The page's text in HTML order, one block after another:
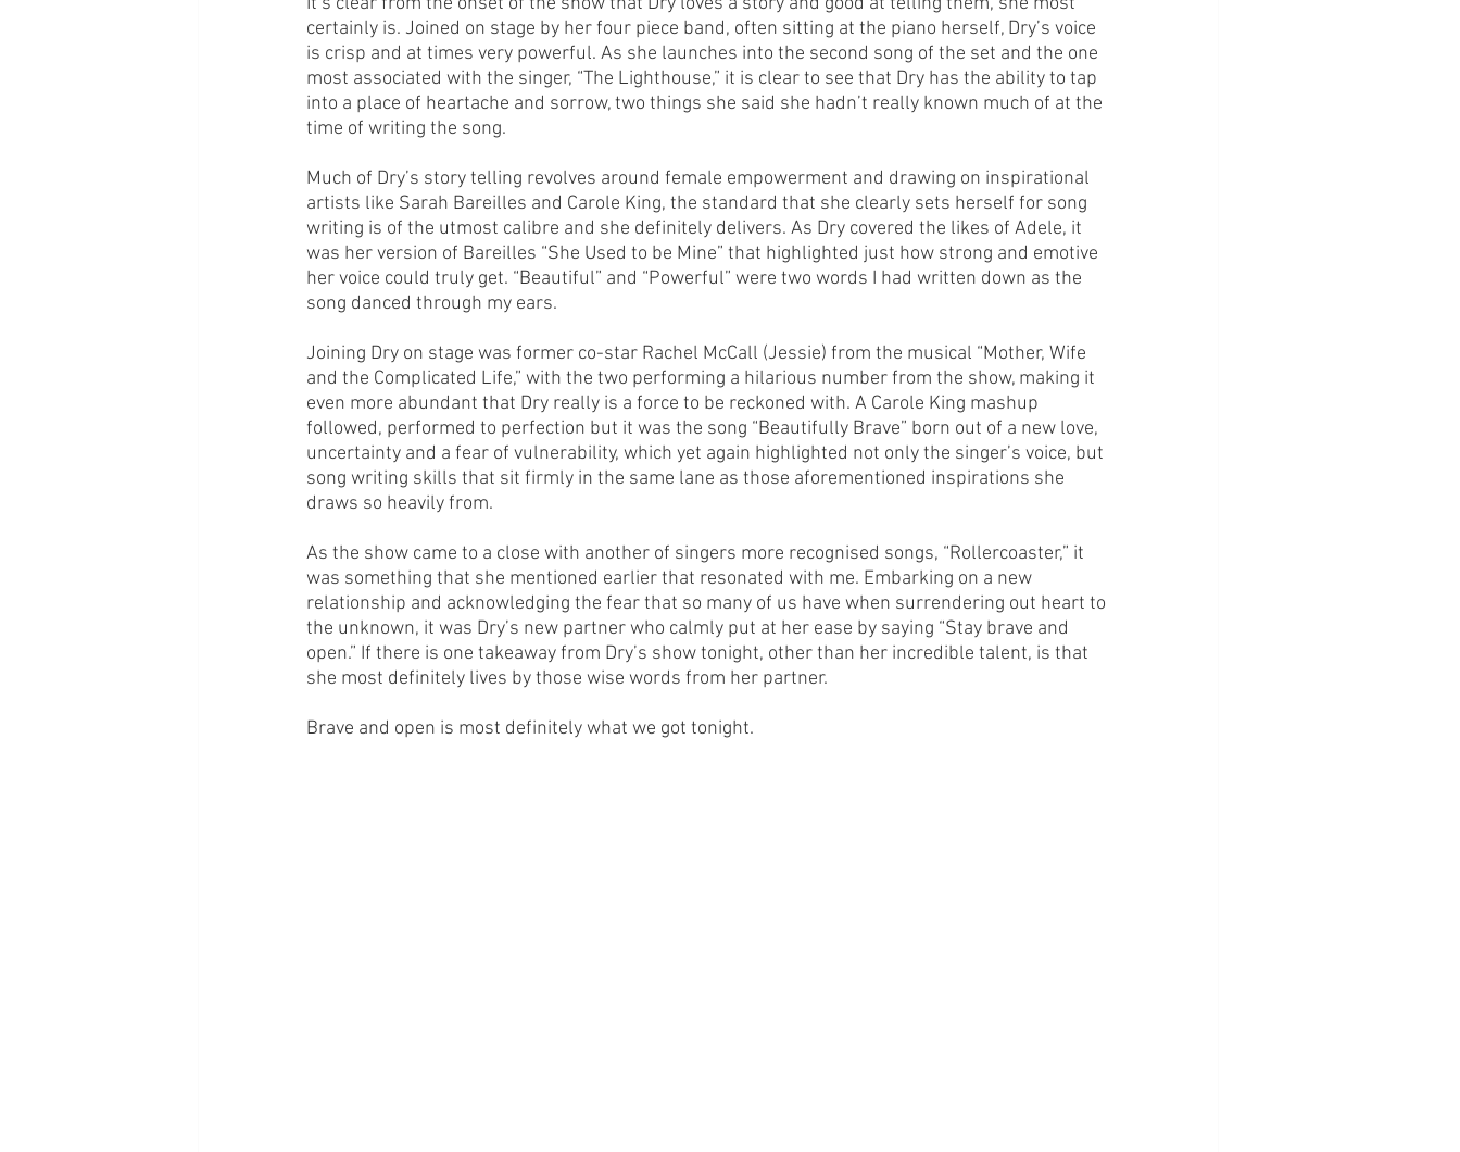
certainly is. Joined on stage by her four piece band, often sitting at the piano herself, Dry’s voice
is crisp and at times very powerful. As she launches into the second song of the set and the one
most associated with the singer, “The Lighthouse,” it is clear to see that Dry has the ability to tap
into a place of heartache and sorrow, two things she said she hadn’t really known much of at the
time of writing the song.
Much of Dry’s story telling revolves around female empowerment and drawing on inspirational
artists like Sarah Bareilles and Carole King, the standard that she clearly sets herself for song
writing is of the utmost calibre and she definitely delivers. As Dry covered the likes of Adele, it
was her version of Bareilles “She Used to be Mine” that highlighted just how strong and emotive
her voice could truly get. “Beautiful” and “Powerful” were two words I had written down as the
song danced through my ears.
Joining Dry on stage was former co-star Rachel McCall (Jessie) from the musical “Mother, Wife
and the Complicated Life,” with the two performing a hilarious number from the show, making it
even more abundant that Dry really is a force to be reckoned with. A Carole King mashup
followed, performed to perfection but it was the song “Beautifully Brave” born out of a new love,
uncertainty and a fear of vulnerability, which yet again highlighted not only the singer’s voice, but
song writing skills that sit firmly in the same lane as those aforementioned inspirations she
draws so heavily from.
As the show came to a close with another of singers more recognised songs, “Rollercoaster,” it
was something that she mentioned earlier that resonated with me. Embarking on a new
relationship and acknowledging the fear that so many of us have when surrendering out heart to
the unknown, it was Dry’s new partner who calmly put at her ease by saying “Stay brave and
open.” If there is one takeaway from Dry’s show tonight, other than her incredible talent, is that
she most definitely lives by those wise words from her partner.
Brave and open is most definitely what we got tonight.